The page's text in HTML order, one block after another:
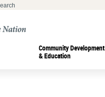
Community Development
& Education